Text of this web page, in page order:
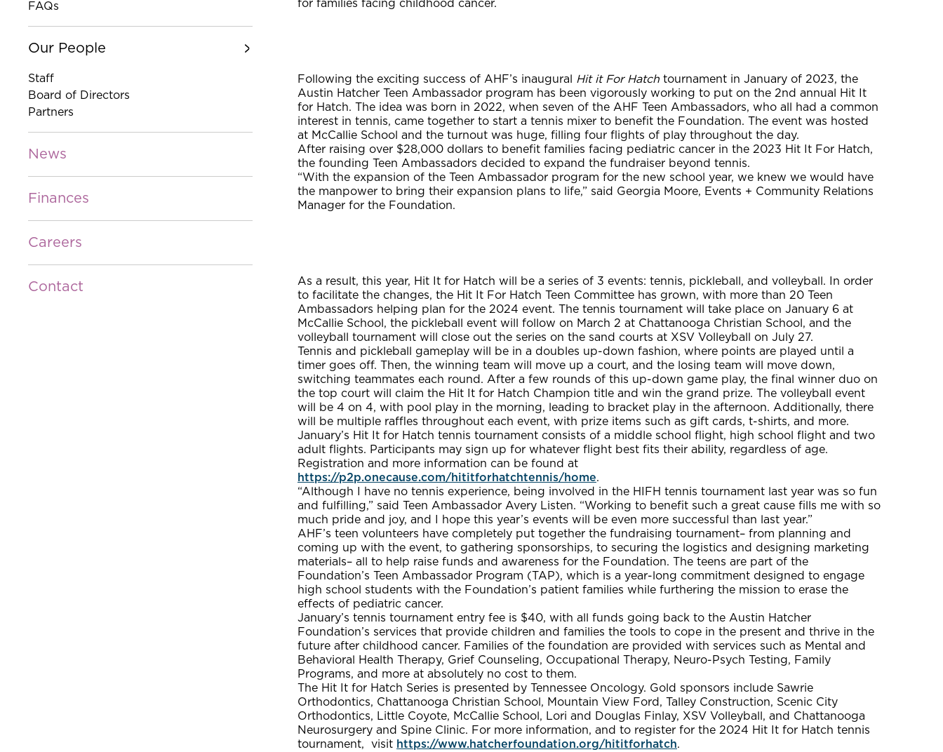
FAQs
Our People
Staff
Board of Directors
Partners
News
Finances
Careers
Contact
for families facing childhood cancer.
Following the exciting success of AHF’s inaugural Hit it For Hatch tournament in January of 2023, the
Austin Hatcher Teen Ambassador program has been vigorously working to put on the 2nd annual Hit It
for Hatch. The idea was born in 2022, when seven of the AHF Teen Ambassadors, who all had a common
interest in tennis, came together to start a tennis mixer to benefit the Foundation. The event was hosted
at McCallie School and the turnout was huge, filling four flights of play throughout the day.
After raising over $28,000 dollars to benefit families facing pediatric cancer in the 2023 Hit It For Hatch,
the founding Teen Ambassadors decided to expand the fundraiser beyond tennis.
“With the expansion of the Teen Ambassador program for the new school year, we knew we would have
the manpower to bring their expansion plans to life,” said Georgia Moore, Events + Community Relations
Manager for the Foundation.
As a result, this year, Hit It for Hatch will be a series of 3 events: tennis, pickleball, and volleyball. In order
to facilitate the changes, the Hit It For Hatch Teen Committee has grown, with more than 20 Teen
Ambassadors helping plan for the 2024 event. The tennis tournament will take place on January 6 at
McCallie School, the pickleball event will follow on March 2 at Chattanooga Christian School, and the
volleyball tournament will close out the series on the sand courts at XSV Volleyball on July 27.
Tennis and pickleball gameplay will be in a doubles up-down fashion, where points are played until a
timer goes off. Then, the winning team will move up a court, and the losing team will move down,
switching teammates each round. After a few rounds of this up-down game play, the final winner duo on
the top court will claim the Hit It for Hatch Champion title and win the grand prize. The volleyball event
will be 4 on 4, with pool play in the morning, leading to bracket play in the afternoon. Additionally, there
will be multiple raffles throughout each event, with prize items such as gift cards, t-shirts, and more.
January’s Hit It for Hatch tennis tournament consists of a middle school flight, high school flight and two
adult flights. Participants may sign up for whatever flight best fits their ability, regardless of age.
Registration and more information can be found at
https://p2p.onecause.com/hititforhatchtennis/home.
“Although I have no tennis experience, being involved in the HIFH tennis tournament last year was so fun
and fulfilling,” said Teen Ambassador Avery Listen. “Working to benefit such a great cause fills me with so
much pride and joy, and I hope this year’s events will be even more successful than last year.”
AHF’s teen volunteers have completely put together the fundraising tournament– from planning and
coming up with the event, to gathering sponsorships, to securing the logistics and designing marketing
materials– all to help raise funds and awareness for the Foundation. The teens are part of the
Foundation’s Teen Ambassador Program (TAP), which is a year-long commitment designed to engage
high school students with the Foundation’s patient families while furthering the mission to erase the
effects of pediatric cancer.
January’s tennis tournament entry fee is $40, with all funds going back to the Austin Hatcher
Foundation’s services that provide children and families the tools to cope in the present and thrive in the
future after childhood cancer. Families of the foundation are provided with services such as Mental and
Behavioral Health Therapy, Grief Counseling, Occupational Therapy, Neuro-Psych Testing, Family
Programs, and more at absolutely no cost to them.
The Hit It for Hatch Series is presented by Tennessee Oncology. Gold sponsors include Sawrie
Orthodontics, Chattanooga Christian School, Mountain View Ford, Talley Construction, Scenic City
Orthodontics, Little Coyote, McCallie School, Lori and Douglas Finlay, XSV Volleyball, and Chattanooga
Neurosurgery and Spine Clinic. For more information, and to register for the 2024 Hit It for Hatch tennis
tournament, visit https://www.hatcherfoundation.org/hititforhatch.